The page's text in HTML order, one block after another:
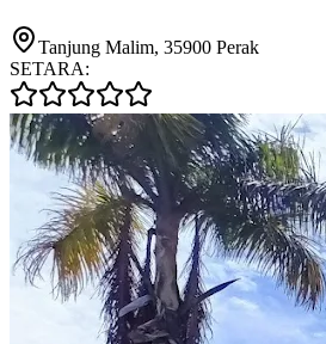
Tanjung Malim, 35900 Perak
SETARA: